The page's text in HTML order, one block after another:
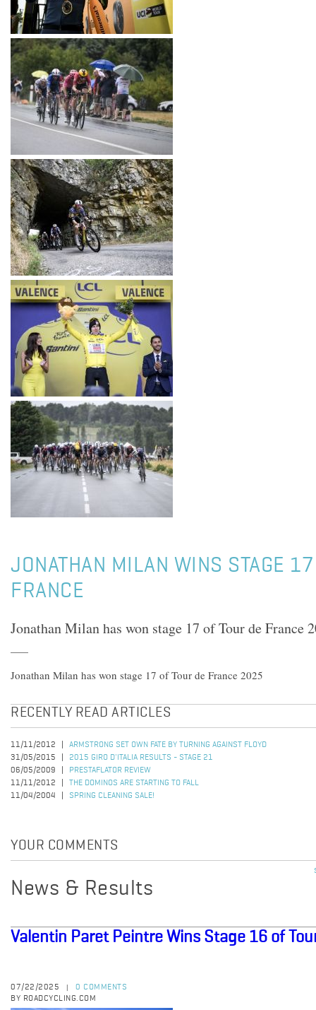
JONATHAN MILAN WINS STAGE
FRANCE
Jonathan Milan has won stage 17 of Tour de France
Jonathan Milan has won stage 17 of Tour de France 2025
RECENTLY READ ARTICLES
11/11/2012
ARMSTRONG SET OWN FATE BY TURNING AGAINST FLOYD
31/05/2015
2015 GIRO D'ITALIA RESULTS - STAGE 21
06/05/2009
PRESTAFLATOR REVIEW
11/11/2012
THE DOMINOS ARE STARTING TO FALL
11/04/2004
SPRING CLEANING SALE!
YOUR COMMENTS
News & Results
Valentin Paret Peintre Wins Stage 16 of
07/22/2025
0 COMMENTS
BY ROADCYCLING.COM